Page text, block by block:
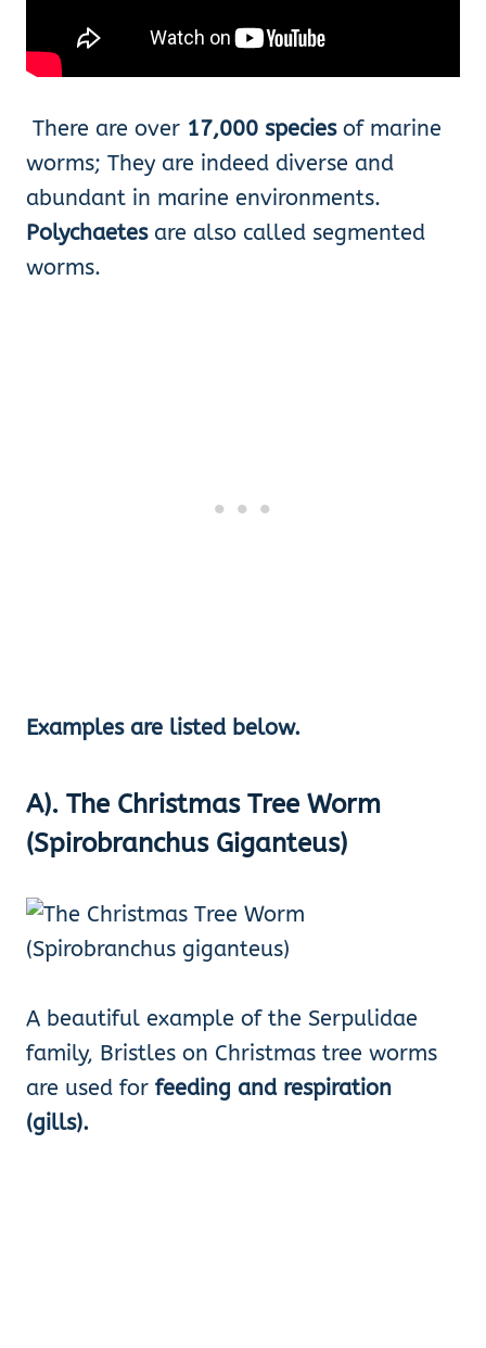
There are over 17,000 speciesof marine
worms; They are indeed diverse and
abundant in marine environments.
Polychaetesare also called segmented
worms.
Examples are listed below.
A). The Christmas Tree Worm
(Spirobranchus Giganteus)
A beautiful example of the Serpulidae
family, Bristles on Christmas tree worms
are used for feeding and respiration
(gills).